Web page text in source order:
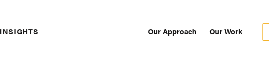
INSIGHTS Our Approach Our Work